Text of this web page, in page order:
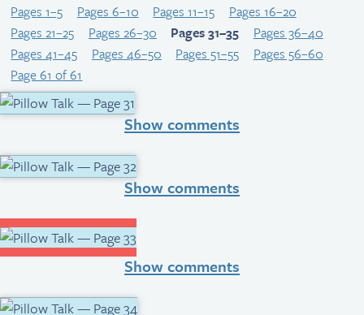
Pages 1–5
Pages 6–10 Pages 11–15
Pages 16–20
Pages 21–25
Pages 26–30 Pages 31–35
Pages 36–40
Pages 41–45
Pages 46–50 Pages 51–55
Pages 56–60
Page 61 of 61
Show comments
Show comments
Show comments